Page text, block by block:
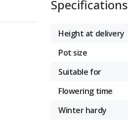
Specifications
Height at delivery
Pot size
Suitable for
Flowering time
Winter hardy